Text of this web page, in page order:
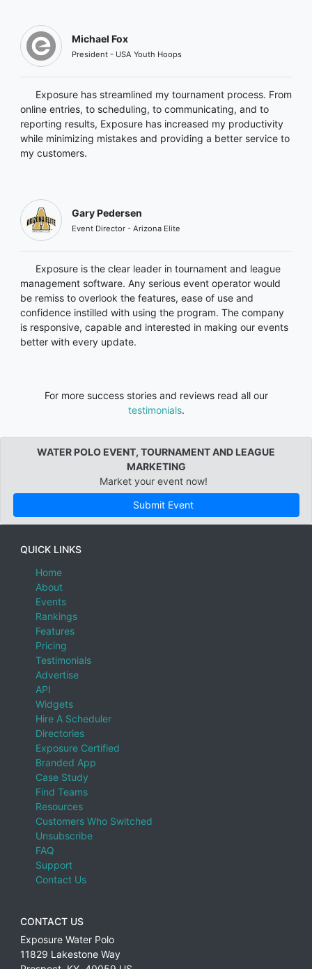
Michael Fox
President - USA Youth Hoops
Exposure has streamlined my tournament process. From
online entries, to scheduling, to communicating, and to
reporting results, Exposure has increased my productivity
while minimizing mistakes and providing a better service to
my customers.
Gary Pedersen
Event Director - Arizona Elite
Exposure is the clear leader in tournament and league
management software. Any serious event operator would
be remiss to overlook the features, ease of use and
confidence instilled with using the program. The company
is responsive, capable and interested in making our events
better with every update.
For more success stories and reviews read all our
testimonials.
WATER POLO EVENT, TOURNAMENT AND LEAGUE
MARKETING
Market your event now!
Submit Event
QUICK LINKS
Home
About
Events
Rankings
Features
Pricing
Testimonials
Advertise
API
Widgets
Hire A Scheduler
Directories
Exposure Certified
Branded App
Case Study
Find Teams
Resources
Customers Who Switched
Unsubscribe
FAQ
Support
Contact Us
CONTACT US
Exposure Water Polo
11829 Lakestone Way